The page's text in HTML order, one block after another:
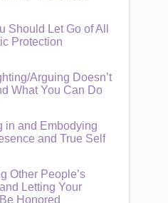
Should Let Go of All
Protection
Arguing Doesn’t
What You Can Do
in and Embodying
and True Self
Other People’s
Letting Your
Honored